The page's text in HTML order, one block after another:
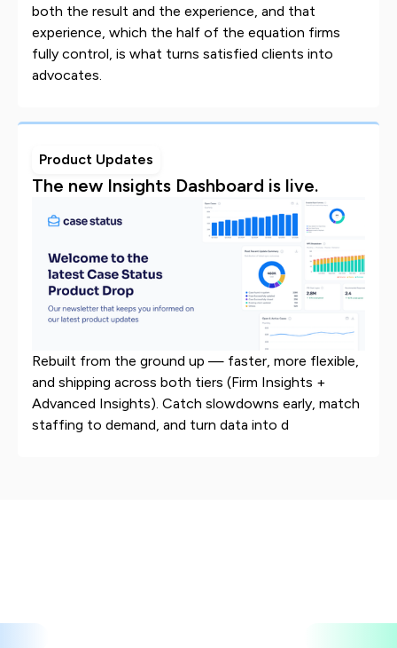
both the result and the experience, and that
experience, which the half of the equation firms
fully control, is what turns satisfied clients into
advocates.
Product Updates
The new Insights Dashboard is live.
Rebuilt from the ground up — faster, more flexible,
and shipping across both tiers (Firm Insights +
Advanced Insights). Catch slowdowns early, match
staffing to demand, and turn data into d